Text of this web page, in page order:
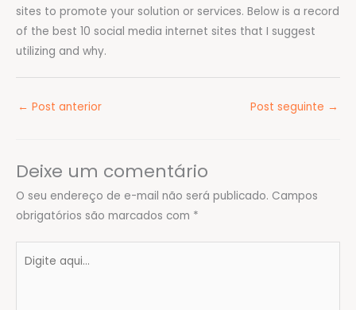
sites to promote your solution or services. Below is a record
of the best 10 social media internet sites that I suggest
utilizing and why.
← Post anterior Post seguinte →
Deixe um comentário
O seu endereço de e-mail não será publicado. Campos
obrigatórios são marcados com *
aqui...